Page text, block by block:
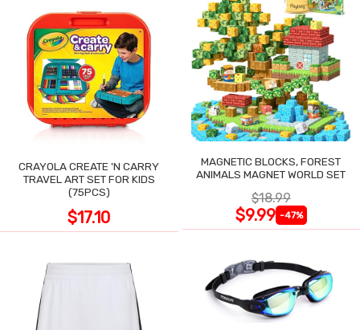
CRAYOLA CREATE 'N CARRY
TRAVEL ART SET FOR KIDS
(75PCS)
$17.10
MAGNETIC BLOCKS, FOREST
ANIMALS MAGNET WORLD SET
$18.99
$9.99 -47%